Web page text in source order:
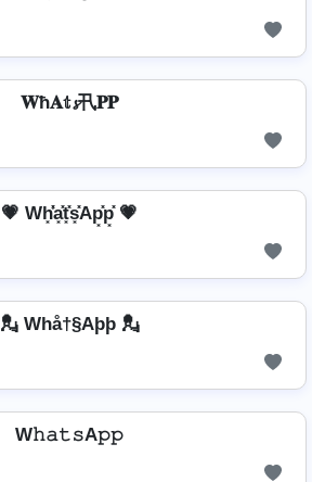
𝐖ħ𝐀𝕥𝓼卂𝐏𝐏
💗 Wh͓̽̾a͓̽t͓̽s͓̽Ap͓̽p͓̽ 💗
💂️ Whå†§Aþþ 💂️
W𝚑𝚊𝚝𝚜A𝚙𝚙